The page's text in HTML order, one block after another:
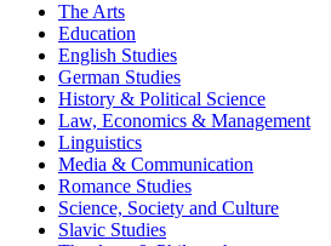
The Arts
Education
English Studies
German Studies
History & Political Science
Law, Economics & Management
Linguistics
Media & Communication
Romance Studies
Science, Society and Culture
Slavic Studies